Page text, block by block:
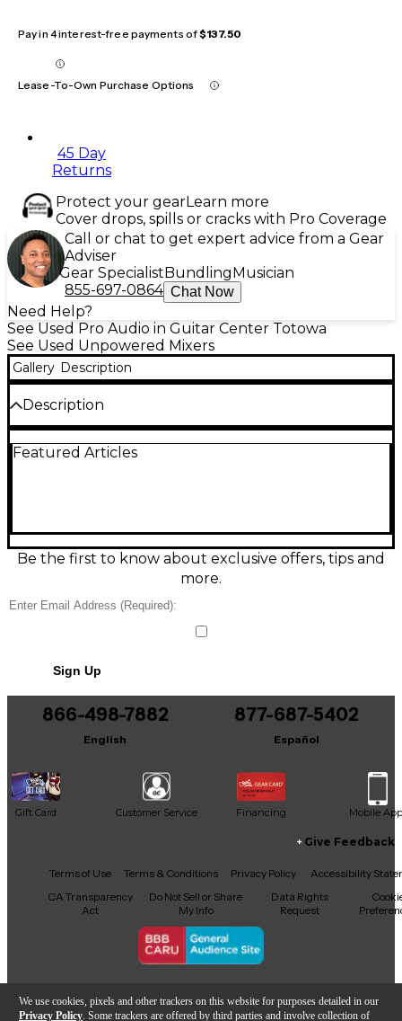
We use cookies, pixels and other trackers on this website for purposes detailed in our
Privacy Policy . Some trackers are offered by third parties and involve collection of
Pay in 4 interest-free payments of$137.50
Lease-To-Own Purchase Options
45 Day
Returns
Protect your gearLearn more
Cover drops, spills or cracks with Pro Coverage
Call or chat to get expert advice from a Gear
Adviser
Gear SpecialistBundlingMusician
855-697-0864 Chat Now
Need Help?
See Used Pro Audio in Guitar Center Totowa
See Used Unpowered Mixers
Gallery Description
Description
great condition and ready for stage or studio. It
USB audio, and route confidently with balanced
XLR outputs plus group and aux sends for monitors
and outboard gear. Clean, dependable Yamaha
Featured Articles
Be the first to know about exclusive offers, tips and
more.
Sign Up
866-498-7882
English
877-687-5402
Español
Gift Card Customer Service Financing Mobile App
Facebook
X YouTubeInstagram
TikTokThreads
Give Feedback
Terms of Use Terms & Conditions Privacy Policy
Accessibility
CA Transparency
Act
Do Not Sell or Share
My Info
Data Rights
Request
Copyright © Guitar Center Inc.